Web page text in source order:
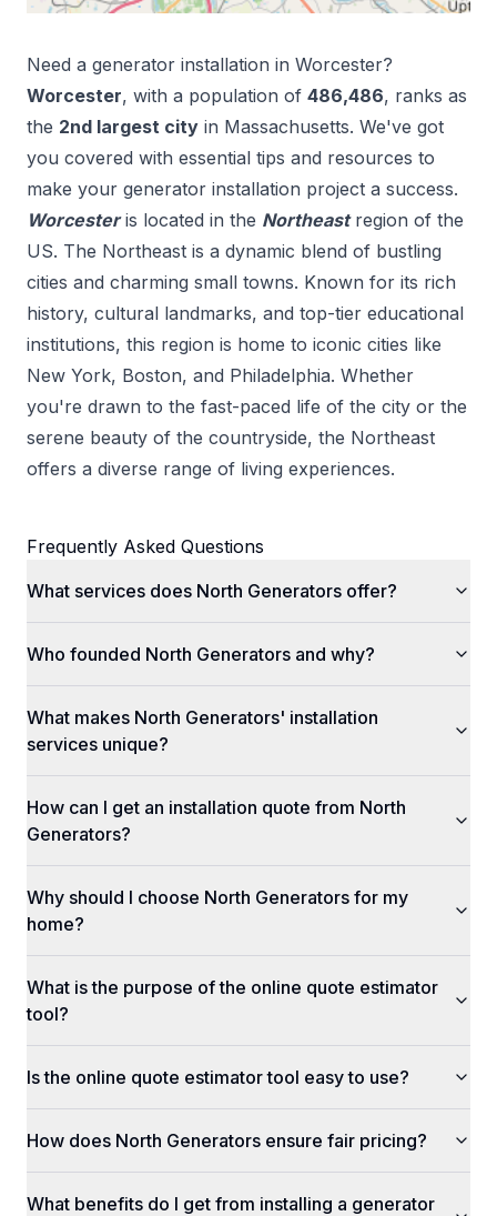
Need a generator installation in Worcester?
Worcester, with a population of 486,486, ranks as
the 2nd largest city in Massachusetts. We've got
you covered with essential tips and resources to
make your generator installation project a success.
Worcester is located in the Northeast region of the
US. The Northeast is a dynamic blend of bustling
cities and charming small towns. Known for its rich
history, cultural landmarks, and top-tier educational
institutions, this region is home to iconic cities like
New York, Boston, and Philadelphia. Whether
you're drawn to the fast-paced life of the city or the
serene beauty of the countryside, the Northeast
offers a diverse range of living experiences.
Frequently Asked Questions
What services does North Generators offer?
Who founded North Generators and why?
What makes North Generators' installation
services unique?
How can I get an installation quote from North
Generators?
Why should I choose North Generators for my
home?
What is the purpose of the online quote estimator
tool?
Is the online quote estimator tool easy to use?
How does North Generators ensure fair pricing?
What benefits do I get from installing a generator